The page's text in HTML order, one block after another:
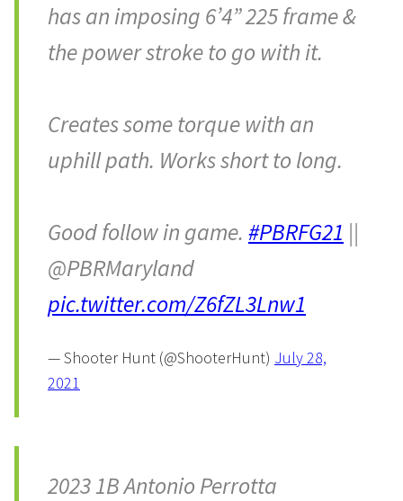
has an imposing 6’4” 225 frame &
the power stroke to go with it.
Creates some torque with an
uphill path. Works short to long.
Good follow in game. #PBRFG21 ||
@PBRMaryland
pic.twitter.com/Z6fZL3Lnw1
— Shooter Hunt (@ShooterHunt) July 28,
2021
2023 1B Antonio Perrotta